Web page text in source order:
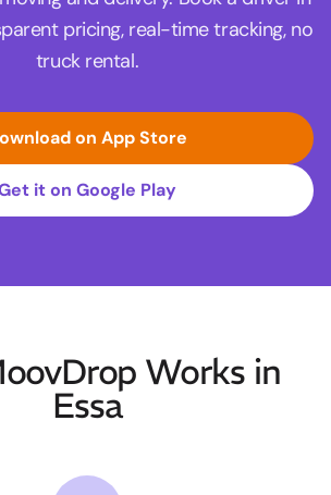
pricing, real-time tracking, no
truck rental.
on App Store
it on Google Play
Works in
Essa